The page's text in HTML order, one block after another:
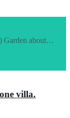
Garden about…
villa.